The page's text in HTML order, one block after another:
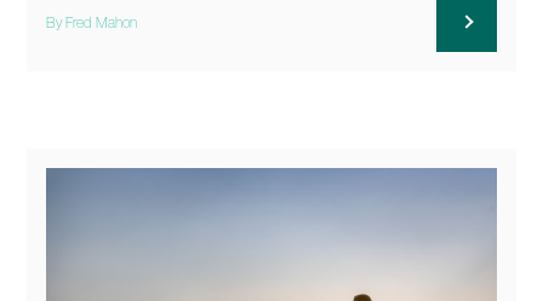
By Fred Mahon